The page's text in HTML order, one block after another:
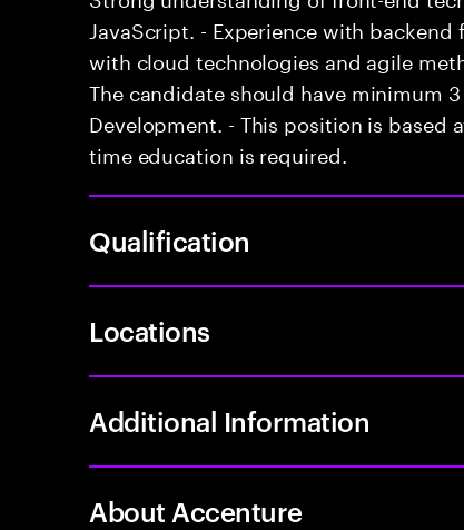
JavaScript. - Experience with
with cloud technologies and agile
The candidate should have minimum
Development. - This position is based
time education is required.
Qualification
Locations
Additional Information
About Accenture